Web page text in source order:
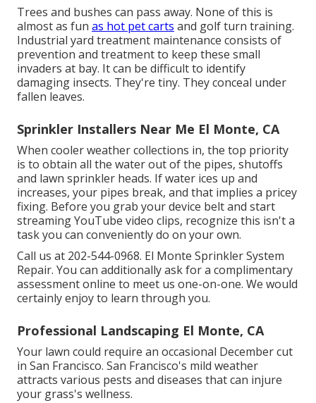
Trees and bushes can pass away. None of this is
almost as fun as hot pet carts and golf turn training.
Industrial yard treatment maintenance consists of
prevention and treatment to keep these small
invaders at bay. It can be difficult to identify
damaging insects. They're tiny. They conceal under
fallen leaves.
Sprinkler Installers Near Me El Monte, CA
When cooler weather collections in, the top priority
is to obtain all the water out of the pipes, shutoffs
and lawn sprinkler heads. If water ices up and
increases, your pipes break, and that implies a pricey
fixing. Before you grab your device belt and start
streaming YouTube video clips, recognize this isn't a
task you can conveniently do on your own.
Call us at 202-544-0968. El Monte Sprinkler System
Repair. You can additionally ask fora complimentary
assessment online to meet us one-on-one. We would
certainly enjoy to learn through you.
Professional Landscaping El Monte, CA
Your lawn could require an occasional December cut
in San Francisco. San Francisco's mild weather
attracts various pests and diseases that can injure
your grass's wellness.